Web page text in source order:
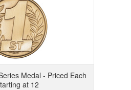
Medal - Priced Each
at 12